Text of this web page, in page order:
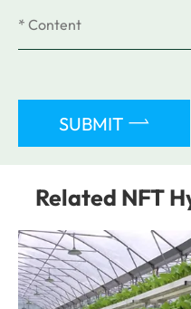
SUBMIT 
Related NFT